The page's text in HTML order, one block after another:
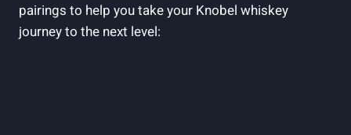
pairings to help you take your Knobel whiskey
journey to the next level: